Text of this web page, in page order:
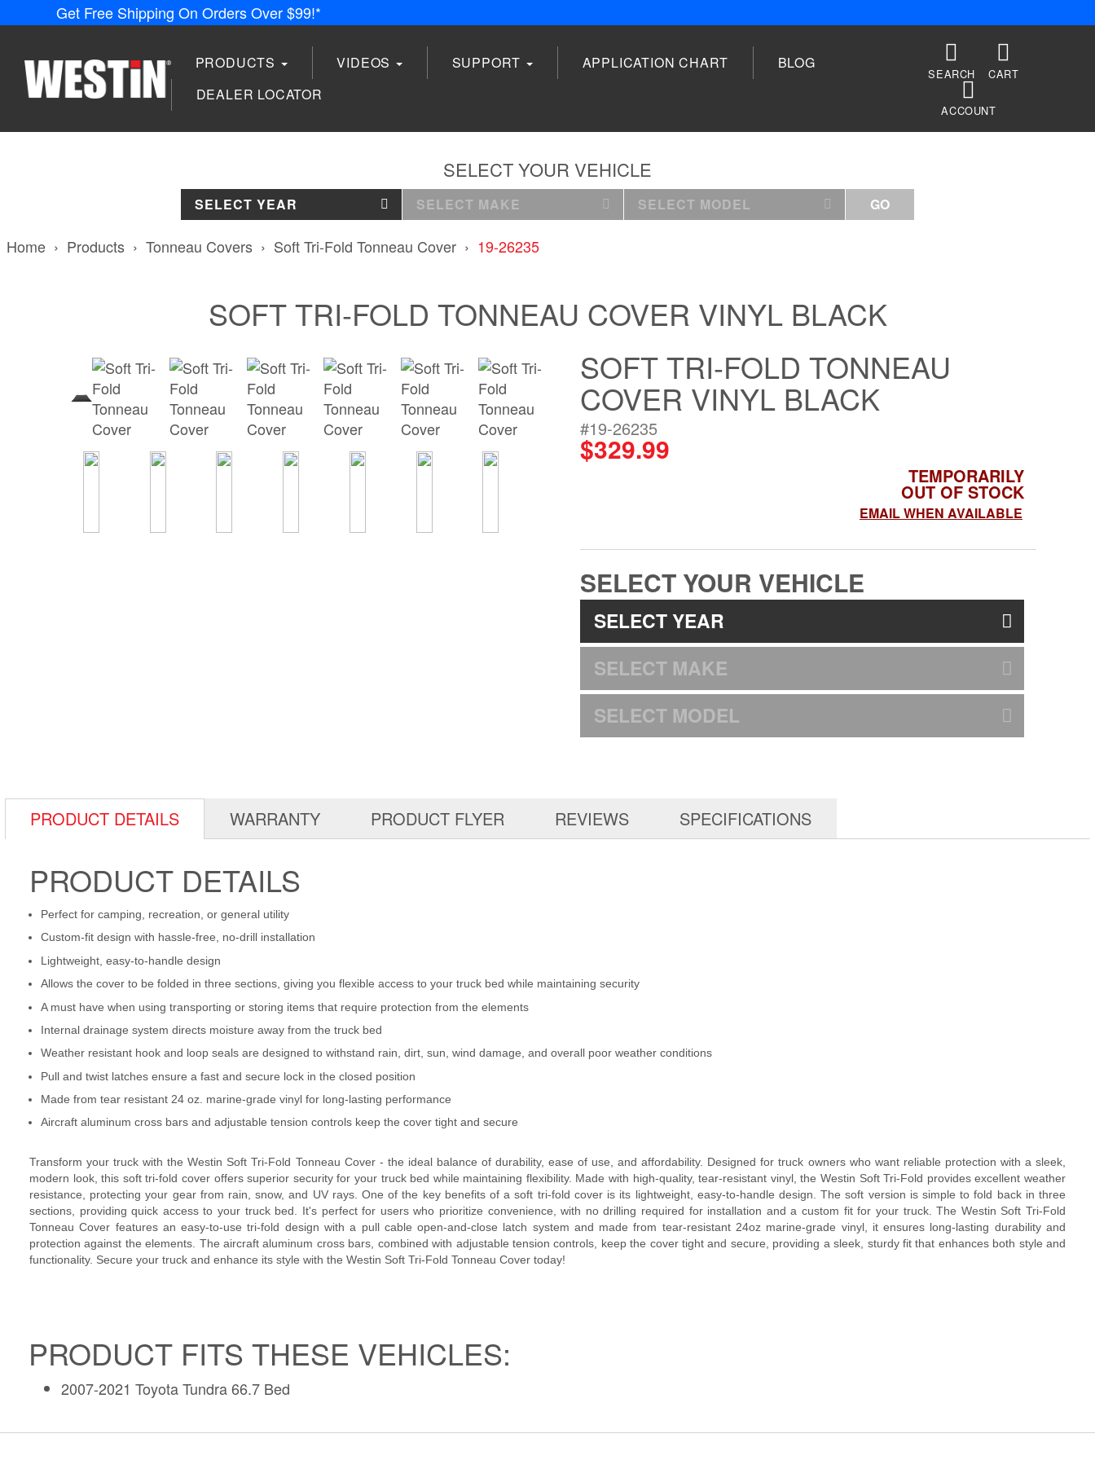
Get Free Shipping On Orders Over $99!*
PRODUCTS VIDEOS SUPPORT APPLICATION CHART
BLOG
DEALER LOCATOR
SEARCH CART
ACCOUNT
SELECT YOUR VEHICLE
SELECT YEAR SELECT MAKE SELECT MODEL GO
Home Products Tonneau Covers Soft Tri-Fold Tonneau Cover 19-26235
SOFT TRI-FOLD TONNEAU COVER VINYL BLACK
SOFT TRI-FOLD TONNEAU
COVER VINYL BLACK
#19-26235
$329.99
TEMPORARILY
OUT OF STOCK
EMAIL WHEN AVAILABLE
SELECT YOUR VEHICLE
SELECT YEAR
SELECT MAKE
SELECT MODEL
PRODUCT DETAILS WARRANTY PRODUCT FLYER REVIEWS SPECIFICATIONS
PRODUCT DETAILS
Perfect for camping, recreation, or general utility
Custom-fit design with hassle-free, no-drill installation
Lightweight, easy-to-handle design
Allows the cover to be folded in three sections, giving you flexible access to your truck bed while maintaining security
A must have when using transporting or storing items that require protection from the elements
Internal drainage system directs moisture away from the truck bed
Weather resistant hook and loop seals are designed to withstand rain, dirt, sun, wind damage, and overall poor weather conditions
Pull and twist latches ensure a fast and secure lock in the closed position
Made from tear resistant 24 oz. marine-grade vinyl for long-lasting performance
Aircraft aluminum cross bars and adjustable tension controls keep the cover tight and secure
Transform your truck with the Westin Soft Tri-Fold Tonneau Cover - the ideal balance of durability, ease of use, and affordability. Designed for truck owners who want reliable protection with a sleek,
modern look, this soft tri-fold cover offers superior security for your truck bed while maintaining flexibility. Made with high-quality, tear-resistant vinyl, the Westin Soft Tri-Fold provides excellent weather
resistance, protecting your gear from rain, snow, and UV rays. One of the key benefits of a soft tri-fold cover is its lightweight, easy-to-handle design. The soft version is simple to fold back in three
sections, providing quick access to your truck bed. It's perfect for users who prioritize convenience, with no drilling required for installation and a custom fit for your truck. The Westin Soft Tri-Fold
Tonneau Cover features an easy-to-use tri-fold design with a pull cable open-and-close latch system and made from tear-resistant 24oz marine-grade vinyl, it ensures long-lasting durability and
protection against the elements. The aircraft aluminum cross bars, combined with adjustable tension controls, keep the cover tight and secure, providing a sleek, sturdy fit that enhances both style and
functionality. Secure your truck and enhance its style with the Westin Soft Tri-Fold Tonneau Cover today!
PRODUCT FITS THESE VEHICLES:
2007-2021 Toyota Tundra 66.7 Bed